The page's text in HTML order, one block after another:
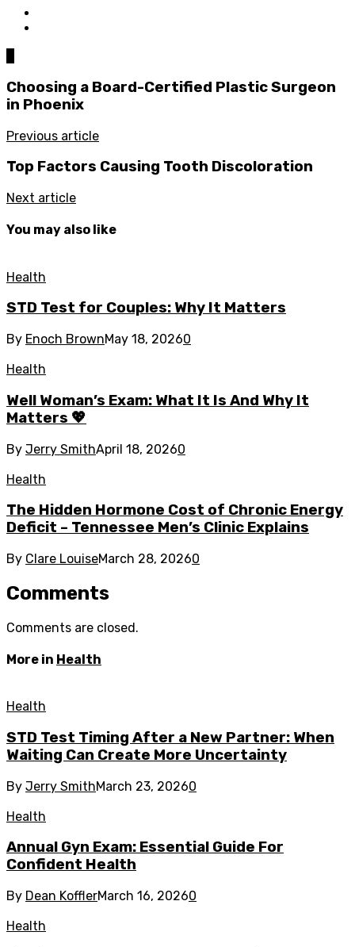
Choosing a Board-Certified Plastic Surgeon
in Phoenix
Previous article
Top Factors Causing Tooth Discoloration
Next article
You may also like
Health
STD Test for Couples: Why It Matters
By Enoch BrownMay 18, 20260
Health
Well Woman’s Exam: What It Is And Why It
Matters 💖
By Jerry SmithApril 18, 20260
Health
The Hidden Hormone Cost of Chronic Energy
Deficit – Tennessee Men’s Clinic Explains
By Clare LouiseMarch 28, 20260
Comments
Comments are closed.
More in Health
Health
STD Test Timing After a New Partner: When
Waiting Can Create More Uncertainty
By Jerry SmithMarch 23, 20260
Health
Annual Gyn Exam: Essential Guide For
Confident Health
By Dean KofflerMarch 16, 20260
Health